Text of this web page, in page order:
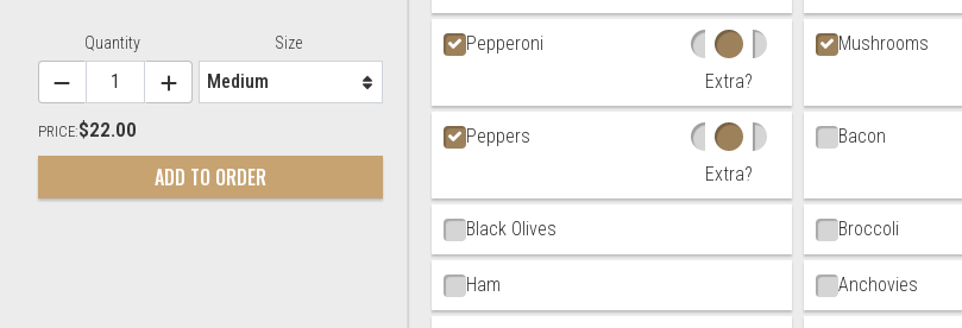
Item Controls
Quantity Size
PRICE:$22.00
ADD TO ORDER
Pepperoni
Extra?
Mushrooms
Peppers
Extra?
Bacon
Black Olives Broccoli
Ham Anchovies